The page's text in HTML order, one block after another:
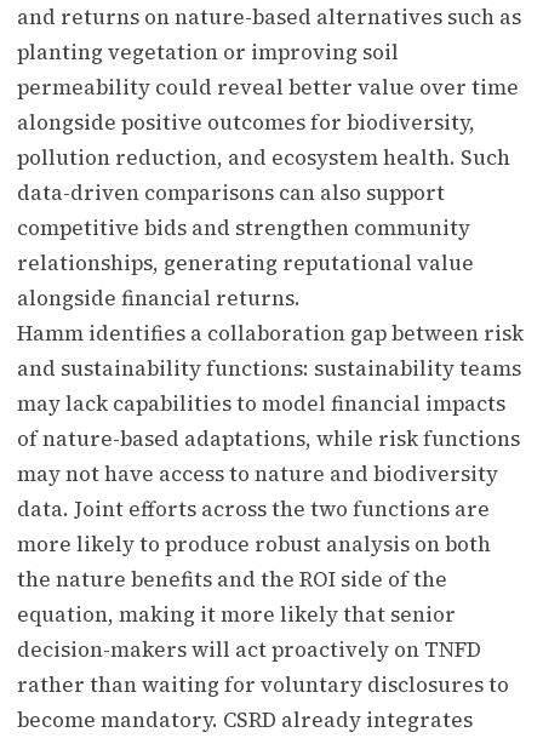
and returns on nature-based alternatives such as
planting vegetation or improving soil
permeability could reveal better value over time
alongside positive outcomes for biodiversity,
pollution reduction, and ecosystem health. Such
data-driven comparisons can also support
competitive bids and strengthen community
relationships, generating reputational value
alongside financial returns.
Hamm identifies a collaboration gap between risk
and sustainability functions: sustainability teams
may lack capabilities to model financial impacts
of nature-based adaptations, while risk functions
may not have access to nature and biodiversity
data. Joint efforts across the two functions are
more likely to produce robust analysis on both
the nature benefits and the ROI side of the
equation, making it more likely that senior
decision-makers will act proactively on TNFD
rather than waiting for voluntary disclosures to
become mandatory. CSRD already integrates